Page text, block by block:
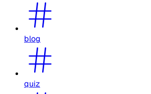
blog
quiz